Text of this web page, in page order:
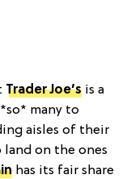
Trader Joe’s is a
many to
aisles of their
land on the ones
has its fair share